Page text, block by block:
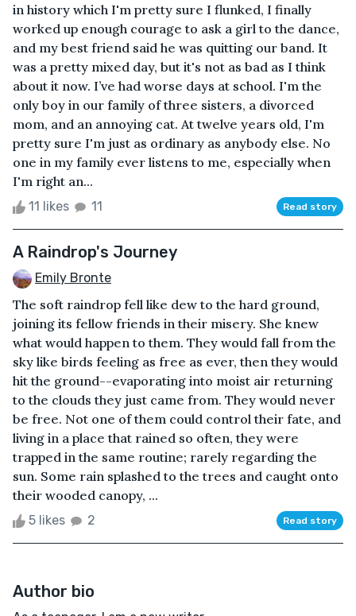
in history which I'm pretty sure I flunked, I finally
worked up enough courage to ask a girl to the dance,
and my best friend said he was quitting our band. It
was a pretty mixed day, but it's not as bad as I think
about it now. I’ve had worse days at school. I'm the
only boy in our family of three sisters, a divorced
mom, and an annoying cat. At twelve years old, I'm
pretty sure I'm just as ordinary as anybody else. No
one in my family ever listens to me, especially when
I'm right an...
11 likes 11 Read story
A Raindrop's Journey
Emily Bronte
The soft raindrop fell like dew to the hard ground,
joining its fellow friends in their misery. She knew
what would happen to them. They would fall from the
sky like birds feeling as free as ever, then they would
hit the ground--evaporating into moist air returning
to the clouds they just came from. They would never
be free. Not one of them could control their fate, and
living in a place that rained so often, they were
trapped in the same routine; rarely regarding the
sun. Some rain splashed to the trees and caught onto
their wooded canopy, ...
5 likes 2 Read story
Author bio